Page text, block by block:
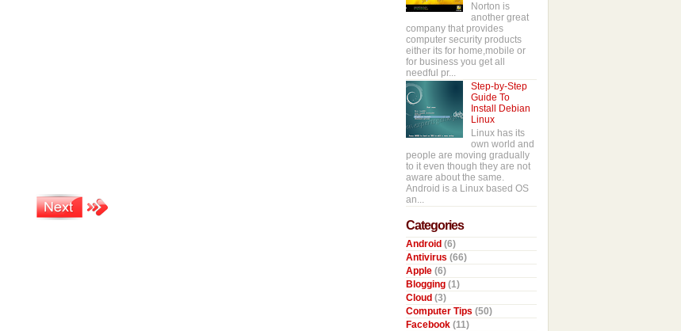
Norton is
another great
company that provides
computer security products
either its for home,mobile or
for business you get all
needful pr...
Step-by-Step
Guide To
Install Debian
Linux
Linux has its
own world and
people are moving gradually
to it even though they are not
aware about the same.
Android is a Linux based OS
an...
Categories
Android (6)
Antivirus (66)
Apple (6)
Blogging (1)
Cloud (3)
Computer Tips (50)
Facebook (11)